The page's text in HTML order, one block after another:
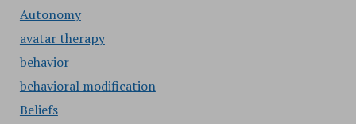
Autonomy
avatar therapy
behavior
behavioral modification
Beliefs